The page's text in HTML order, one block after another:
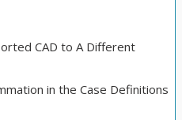
CAD to A Different
in the Case Definitions